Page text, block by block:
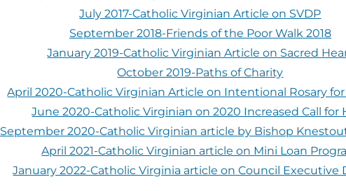
July 2017-Catholic Virginian Article on SVDP
September 2018-Friends of the Poor Walk 2018
January 2019-Catholic Virginian Article on Sacred
October 2019-Paths of Charity
April 2020-Catholic Virginian Article on Intentional Rosary for
June 2020-Catholic Virginian on 2020 Increased Call for
September 2020-Catholic Virginian article by Bishop
April 2021-Catholic Virginian article on Mini Loan
January 2022-Catholic Virginia article on Council Executive